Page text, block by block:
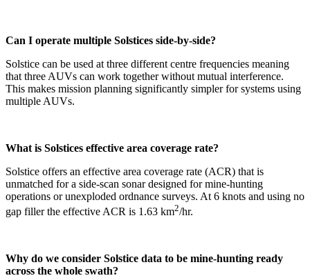
Can I operate multiple Solstices side-by-side?
Solstice can be used at three different centre frequencies meaning
that three AUVs can work together without mutual interference.
This makes mission planning significantly simpler for systems using
multiple AUVs.
What is Solstices effective area coverage rate?
Solstice offers an effective area coverage rate (ACR) that is
unmatched for a side-scan sonar designed for mine-hunting
operations or unexploded ordnance surveys. At 6 knots and using no
gap filler the effective ACR is 1.63 km2/hr.
Why do we consider Solstice data to be mine-hunting ready
across the whole swath?